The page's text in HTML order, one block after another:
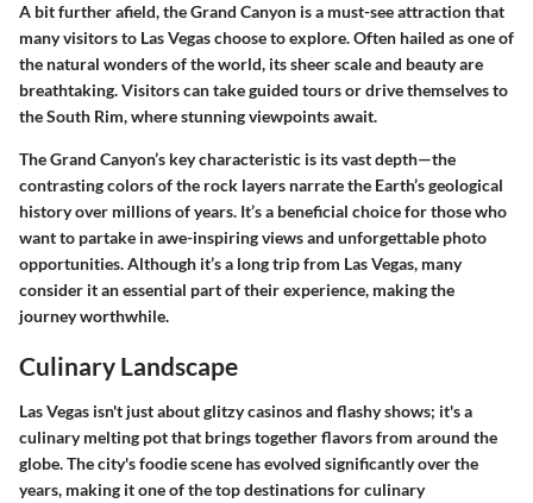
A bit further afield, theGrand Canyon is a must-see attraction that
many visitors to Las Vegas choose to explore. Often hailed as one of
the natural wonders of the world, its sheer scale and beauty are
breathtaking. Visitors can take guided tours or drive themselves to
theSouth Rim, where stunning viewpoints await.
The Grand Canyon’s key characteristic is its vast depth—the
contrasting colors of the rock layers narrate the Earth’s geological
history over millions of years. It’s a beneficial choice for those who
want to partake in awe-inspiring views and unforgettable photo
opportunities. Although it’s a long trip from Las Vegas, many
consider it an essential part of their experience, making the
journey worthwhile.
Culinary Landscape
Las Vegas isn't just about glitzy casinos and flashy shows; it's a
culinary melting pot that brings together flavors from around the
globe. The city's foodie scene has evolved significantly over the
years, making it one of the top destinations for culinary